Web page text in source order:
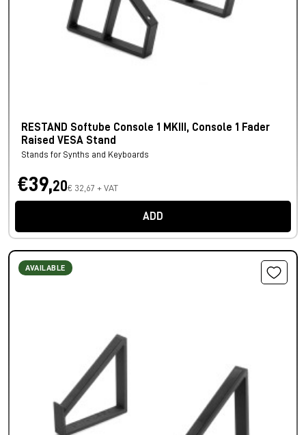
RESTAND Softube Console 1 MKIII, Console 1 Fader
Raised VESA Stand
Stands for Synths and Keyboards
€39,20€ 32,67 + VAT
ADD
AVAILABLE